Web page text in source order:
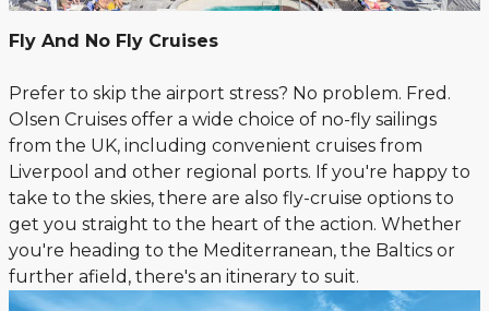
Fly And No Fly Cruises
Prefer to skip the airport stress? No problem. Fred.
Olsen Cruises offer a wide choice of no-fly sailings
from the UK, including convenient cruises from
Liverpool and other regional ports. If you're happy to
take to the skies, there are also fly-cruise options to
get you straight to the heart of the action. Whether
you're heading to the Mediterranean, the Baltics or
further afield, there's an itinerary to suit.